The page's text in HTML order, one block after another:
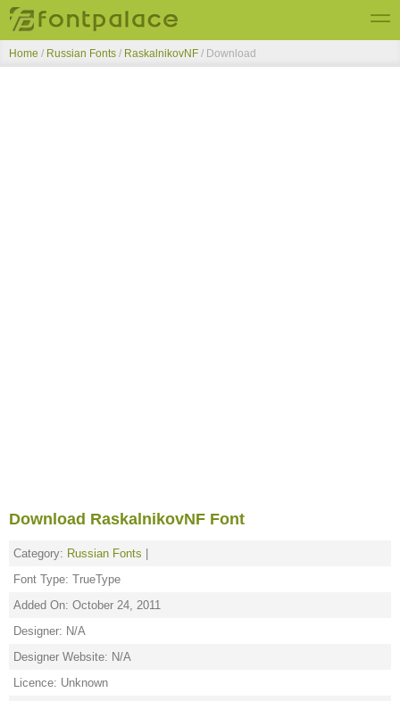
Top Fonts
Home / Russian Fonts / RaskalnikovNF / Download
Download RaskalnikovNF Font
Category: Russian Fonts
Font Type: TrueType
Added On: October 24, 2011
Designer: N/A
Designer Website: N/A
Licence: Unknown